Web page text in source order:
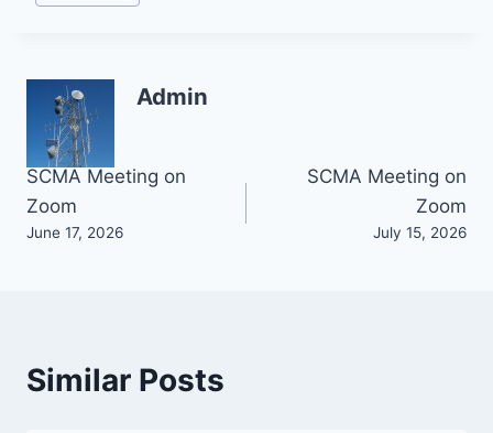
Admin
Post
navigation
SCMA Meeting on
Zoom
June 17, 2026
SCMA Meeting on
Zoom
July 15, 2026
Similar Posts